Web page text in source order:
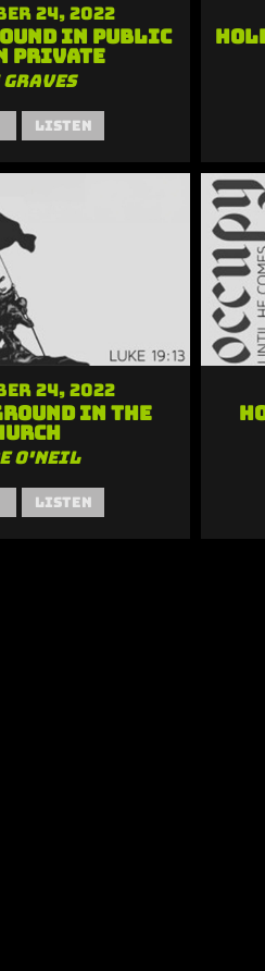
24, 2022
in Public
Private
Graves
Listen
24, 2022
in the
O'Neil
Listen